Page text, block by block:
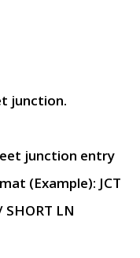
junction.
junction entry
(Example): JCT
SHORT LN